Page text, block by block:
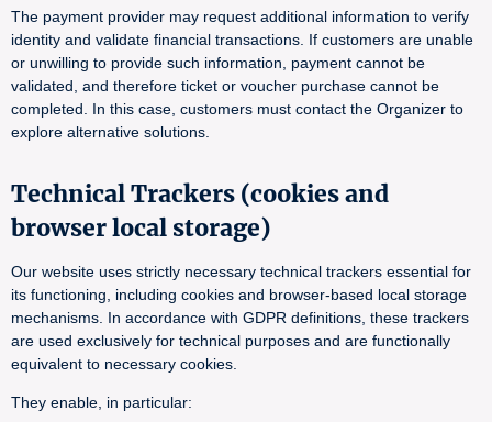
The payment provider may request additional information to verify
identity and validate financial transactions. If customers are unable
or unwilling to provide such information, payment cannot be
validated, and therefore ticket or voucher purchase cannot be
completed. In this case, customers must contact the Organizer to
explore alternative solutions.
Technical Trackers (cookies and
browser local storage)
Our website uses strictly necessary technical trackers essential for
its functioning, including cookies and browser-based local storage
mechanisms. In accordance with GDPR definitions, these trackers
are used exclusively for technical purposes and are functionally
equivalent to necessary cookies.
They enable, in particular: